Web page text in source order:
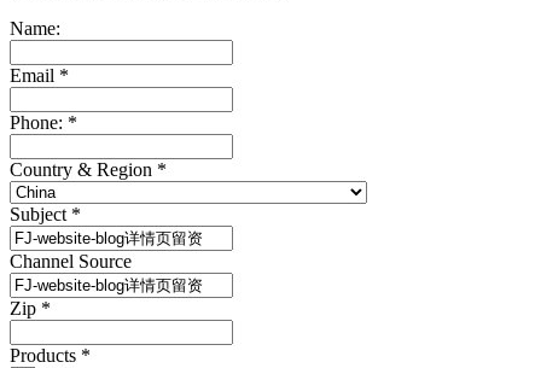
Name:
Email *
Phone: *
Country & Region *
Subject *
Channel Source
Zip *
Products *